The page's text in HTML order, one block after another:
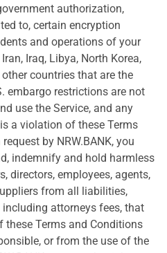
authorization,
to, certain encryption
and operations of your
Iraq, Libya, North Korea,
countries that are the
embargo restrictions are not
use the Service, and any
a violation of these Terms
by NRW.BANK, you
indemnify and hold harmless
directors, employees, agents,
from all liabilities,
attorneys fees, that
these Terms and Conditions
or from the use of the